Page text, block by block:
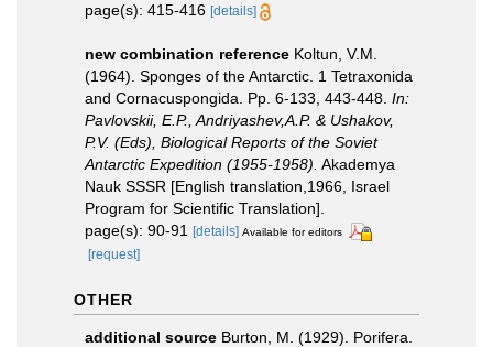
page(s): 415-416 [details]
new combination reference Koltun, V.M.
(1964). Sponges of the Antarctic. 1 Tetraxonida
and Cornacuspongida. Pp. 6-133, 443-448. In:
Pavlovskii, E.P., Andriyashev,A.P. & Ushakov,
P.V. (Eds), Biological Reports of the Soviet
Antarctic Expedition (1955-1958). Akademya
Nauk SSSR [English translation,1966, Israel
Program for Scientific Translation].
page(s): 90-91
[details] Available for editors
[request]
OTHER
additional source Burton, M. (1929). Porifera.